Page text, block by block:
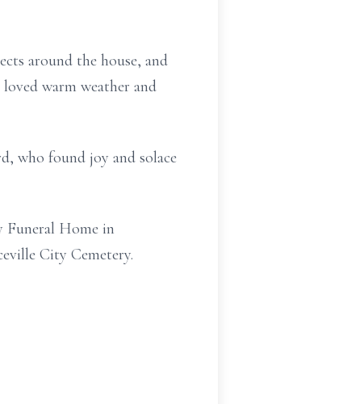
around the house, and
warm weather and
who found joy and solace
Funeral Home in
City Cemetery.